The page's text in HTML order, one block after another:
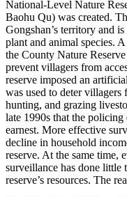
National-Level Nature
Baohu Qu) was created.
Gongshan’s territory and
plant and animal species.
the County Nature
prevent villagers from
reserve imposed an
was used to deter villagers
hunting, and grazing
late 1990s that the policing
earnest. More effective
decline in household
reserve. At the same time,
surveillance has done little
reserve’s resources. The